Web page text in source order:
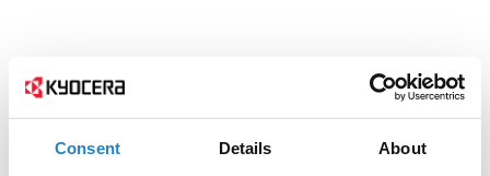
Consent Details About